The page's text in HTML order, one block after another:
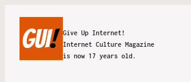
Give Up Internet!
Internet Culture Magazine
is now 17 years old.